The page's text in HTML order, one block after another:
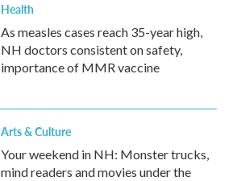
Health
As measles cases reach 35-year high,
NH doctors consistent on safety,
importance of MMR vaccine
Arts & Culture
Your weekend in NH: Monster trucks,
mind readers and movies under the